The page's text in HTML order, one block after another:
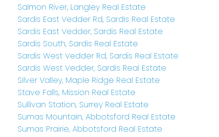
Salmon River, Langley Real Estate
Sardis East Vedder Rd, Sardis Real Estate
Sardis East Vedder, Sardis Real Estate
Sardis South, Sardis Real Estate
Sardis West Vedder Rd, Sardis Real Estate
Sardis West Vedder, Sardis Real Estate
Silver Valley, Maple Ridge Real Estate
Stave Falls, Mission Real Estate
Sullivan Station, Surrey Real Estate
Sumas Mountain, Abbotsford Real Estate
Sumas Prairie, Abbotsford Real Estate